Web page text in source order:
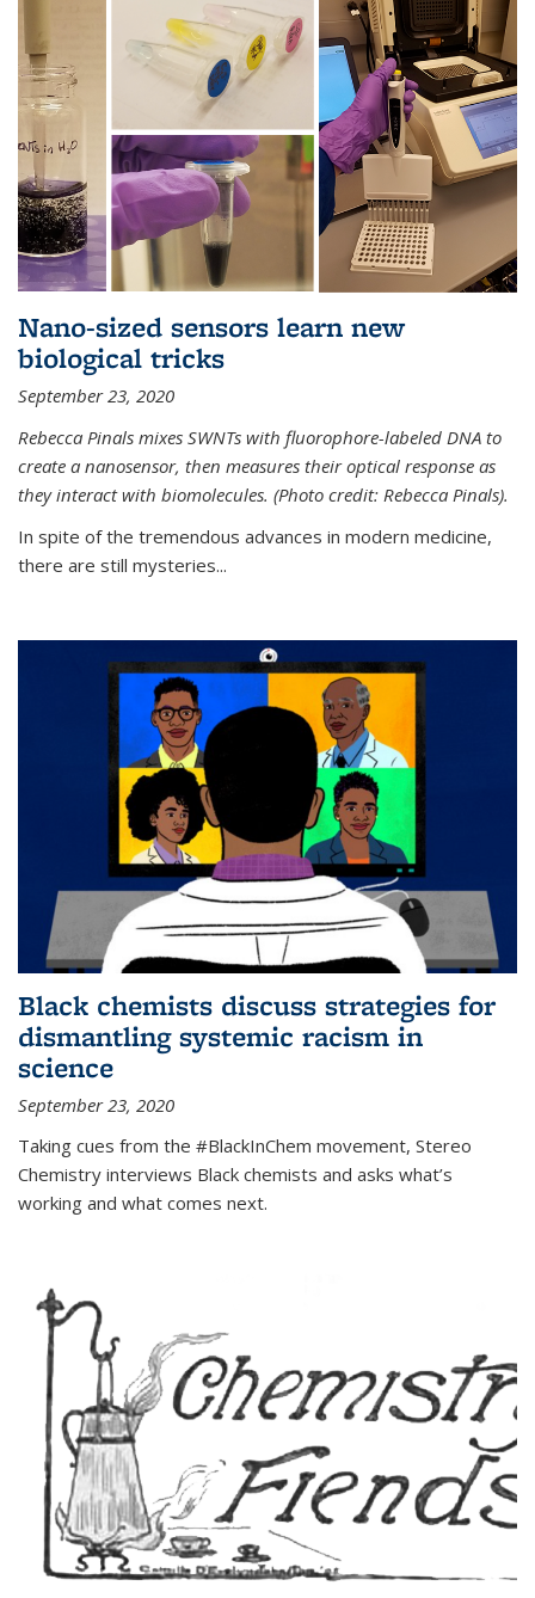
Nano-sized sensors learn new
biological tricks
September 23, 2020
Rebecca Pinals mixes SWNTs with fluorophore-labeled DNA to
create a nanosensor, then measures their optical response as
they interact with biomolecules. (Photo credit: Rebecca Pinals).
In spite of the tremendous advances in modern medicine,
there are still mysteries...
Black chemists discuss strategies for
dismantling systemic racism in
science
September 23, 2020
Taking cues from the #BlackInChem movement, Stereo
Chemistry interviews Black chemists and asks what’s
working and what comes next.